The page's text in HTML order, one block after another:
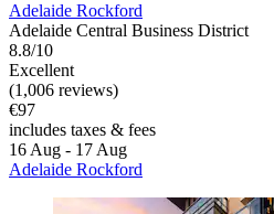
Adelaide Rockford
Adelaide Central Business District
8.8/10
Excellent
(1,006 reviews)
€97
includes taxes & fees
16 Aug - 17 Aug
Adelaide Rockford